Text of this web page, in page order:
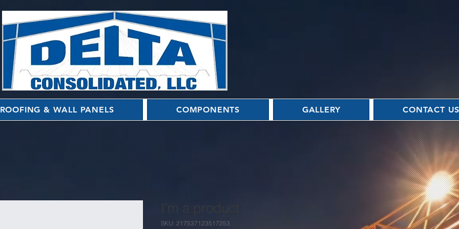
ROOFING & WALL PANELS COMPONENTS GALLERY CONTACT
I'm a product
SKU: 217537123517253